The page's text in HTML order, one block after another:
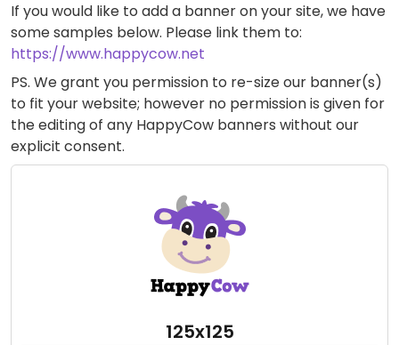
If you would like to add a banner on your site, we have
some samples below. Please link them to:
https://www.happycow.net
PS. We grant you permission to re-size our banner(s)
to fit your website; however no permission is given for
the editing of any HappyCow banners without our
explicit consent.
125x125